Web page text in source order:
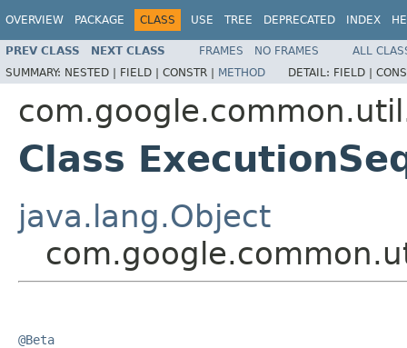
OVERVIEW PACKAGE CLASS USE TREE DEPRECATED INDEX
PREV CLASS NEXT CLASS FRAMES NO FRAMES
ALL
SUMMARY: NESTED | FIELD | CONSTR | METHOD DETAIL: FIELD |
Class
java.lang.Object
@Beta